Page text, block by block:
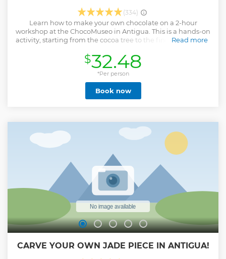
(334)
Learn how to make your own chocolate on a 2-hour
workshop at the ChocoMuseo in Antigua. This is a hands-on
activity, starting from the cocoa tree to the finished product
process. You will also discover the history of cocoa and the
reasons why Guatemala is so important in the history of
chocolate.
Read more
Show less
$32.48
*Per person
Book now
CARVE YOUR OWN JADE PIECE IN ANTIGUA!